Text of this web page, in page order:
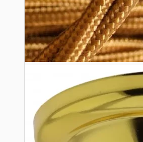
Cord Grips and Glands
Screws and Fixings
Tools
View More